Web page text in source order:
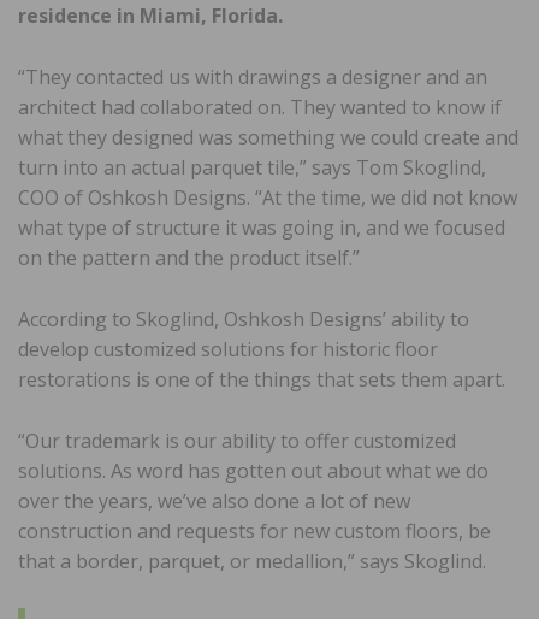
residence in Miami, Florida.
“They contacted us with drawings a designer and an
architect had collaborated on. They wanted to know if
what they designed was something we could create and
turn into an actual parquet tile,” says Tom Skoglind,
COO of Oshkosh Designs. “At the time, we did not know
what type of structure it was going in, and we focused
on the pattern and the product itself.”
According to Skoglind, Oshkosh Designs’ ability to
develop customized solutions for historic floor
restorations is one of the things that sets them apart.
“Our trademark is our ability to offer customized
solutions. As word has gotten out about what we do
over the years, we’ve also done a lot of new
construction and requests for new custom floors, be
that a border, parquet, or medallion,” says Skoglind.